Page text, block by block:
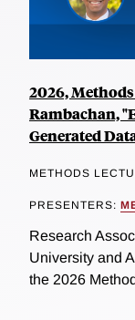
2026,
Rambachan,
Generated
METHODS
PRESENTERS:
Research
University and
the 2026